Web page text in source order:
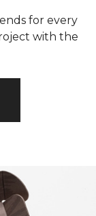
for every
with the